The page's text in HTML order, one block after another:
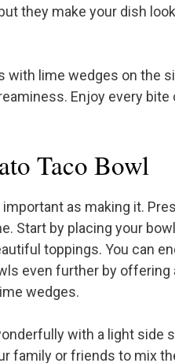
they make your dish
with lime wedges on the
Enjoy every
Taco Bowl
as making it.
Start by placing your
toppings. You can
even further by offering
wedges.
with a light side
family or friends to mix